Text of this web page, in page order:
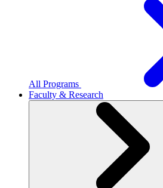
All Programs
Faculty & Research